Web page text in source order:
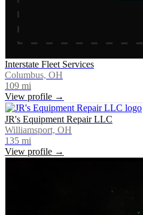
Interstate Fleet Services
Columbus, OH
109 mi
View profile →
JR's Equipment Repair LLC
Williamsport, OH
135 mi
View profile →